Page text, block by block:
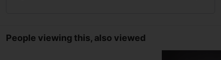
People viewing this, also viewed